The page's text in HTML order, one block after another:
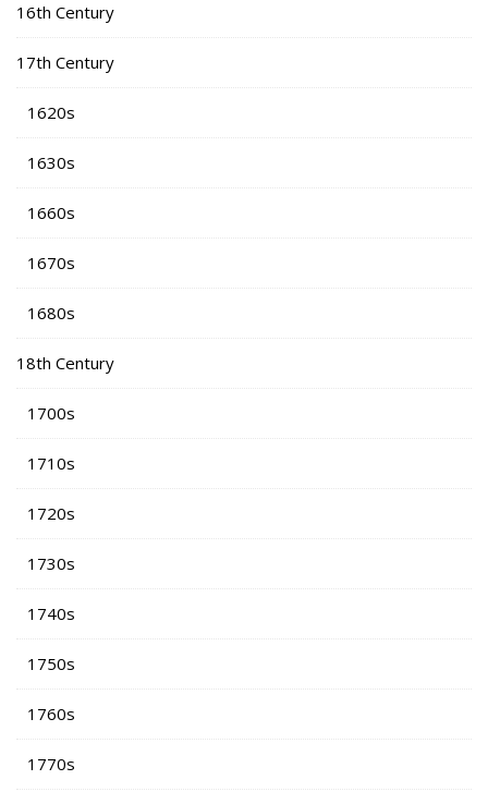
16th Century
17th Century
1620s
1630s
1660s
1670s
1680s
18th Century
1700s
1710s
1720s
1730s
1740s
1750s
1760s
1770s